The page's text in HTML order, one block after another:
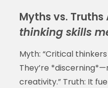
Myths vs. Truths
thinking skills
Myth: “Critical
They’re
creativity.” Truth: It